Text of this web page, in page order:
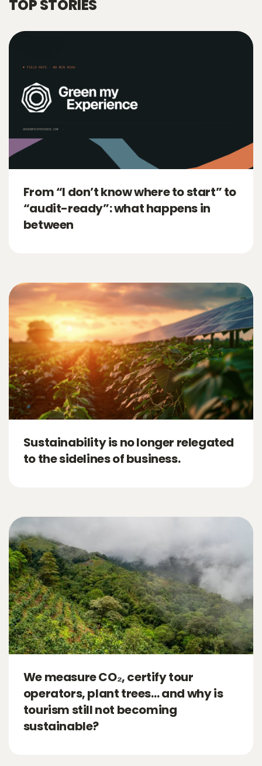
TOP STORIES
From “I don’t know where to start” to
“audit-ready”: what happens in
between
Sustainability is no longer relegated
to the sidelines of business.
We measure CO₂, certify tour
operators, plant trees… and why is
tourism still not becoming
sustainable?